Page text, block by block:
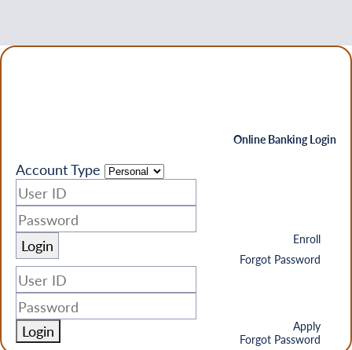
Online Banking Login
Account Type
Enroll
Forgot Password
Login
Apply
Forgot Password